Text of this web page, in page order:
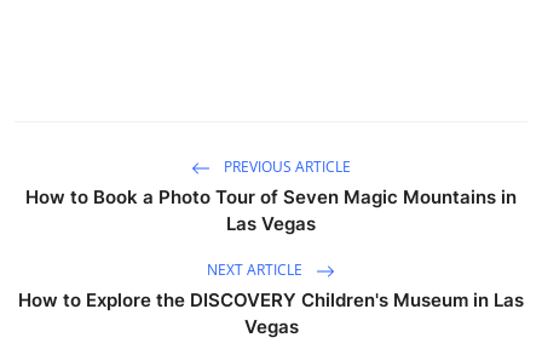
PREVIOUS ARTICLE
How to Book a Photo Tour of Seven Magic Mountains in
Las Vegas
NEXT ARTICLE
How to Explore the DISCOVERY Children's Museum in Las
Vegas